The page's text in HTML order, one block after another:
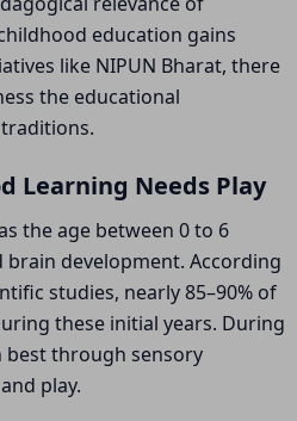
education gains
like NIPUN Bharat, there
the educational
Learning Needs Play
the age between 0 to 6
development. According
studies, nearly 85–90% of
these initial years. During
best through sensory
play.